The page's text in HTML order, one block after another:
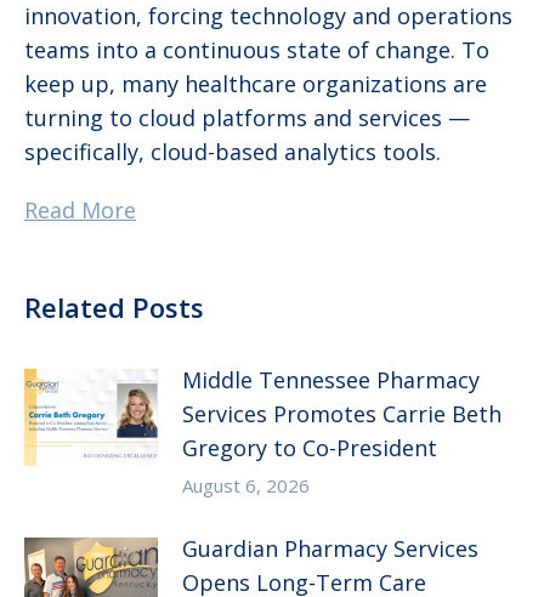
innovation, forcing technology and operations
teams into a continuous state of change. To
keep up, many healthcare organizations are
turning to cloud platforms and services —
specifically, cloud-based analytics tools.
Read More
Related Posts
Middle Tennessee Pharmacy
Services Promotes Carrie Beth
Gregory to Co-President
August 6, 2026
Guardian Pharmacy Services
Opens Long-Term Care